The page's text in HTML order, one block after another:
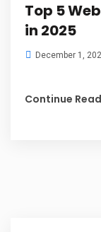
Top 5
in 2025
December 1,
Continue